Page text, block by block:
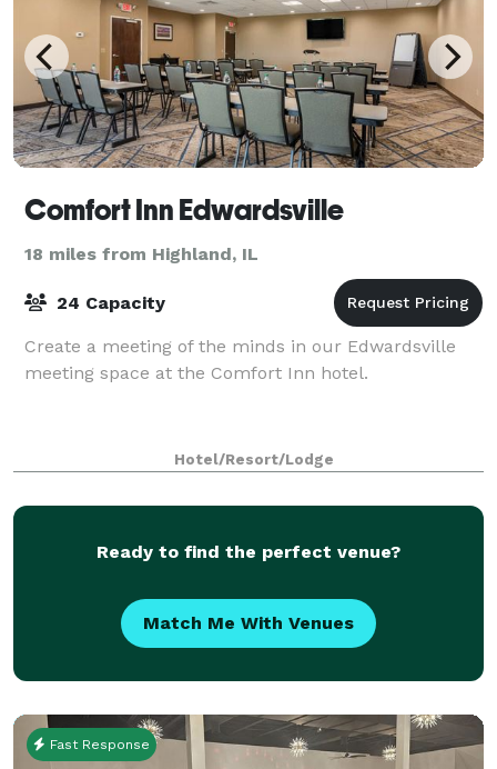
Comfort Inn Edwardsville
18 miles from Highland, IL
24 Capacity
Create a meeting of the minds in our Edwardsville
meeting space at the Comfort Inn hotel.
Hotel/Resort/Lodge
Ready to find the perfect venue?
Match Me With Venues
Fast Response